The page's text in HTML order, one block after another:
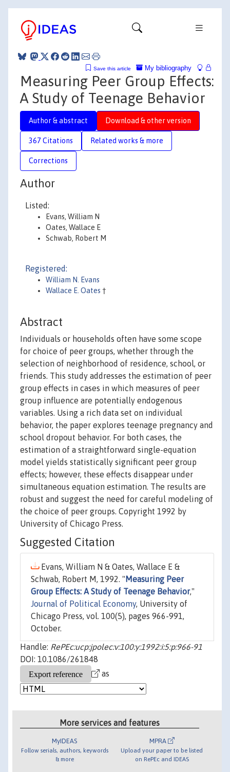
My bibliography
Save this article
Measuring Peer Group Effects:
A Study of Teenage Behavior
Author & abstract Download & other version
367 Citations Related works & more
Corrections
Author
Listed:
Evans, William N
Oates, Wallace E
Schwab, Robert M
Registered:
William N. Evans
Wallace E. Oates †
Abstract
Individuals or households often have some scope
for choice of peer groups, whether through the
selection of neighborhood of residence, school, or
friends. This study addresses the estimation of peer
group effects in cases in which measures of peer
group influence are potentially endogenous
variables. Using a rich data set on individual
behavior, the paper explores teenage pregnancy and
school dropout behavior. For both cases, the
estimation of a straightforward single-equation
model yields statistically significant peer group
effects; however, these effects disappear under
simultaneous equation estimation. The results are
robust and suggest the need for careful modeling of
the choice of peer groups. Copyright 1992 by
University of Chicago Press.
Suggested Citation
Evans, William N & Oates, Wallace E &
Schwab, Robert M, 1992. " Measuring Peer
Group Effects: A Study of Teenage Behavior,"
Journal of Political Economy, University of
Chicago Press, vol. 100(5), pages 966-991,
October.
Handle: RePEc:ucp:jpolec:v:100:y:1992:i:5:p:966-91
DOI: 10.1086/261848
as
More services and features
MyIDEAS
Follow serials, authors, keywords
& more
MPRA
Upload your paper to be listed
on RePEc and IDEAS